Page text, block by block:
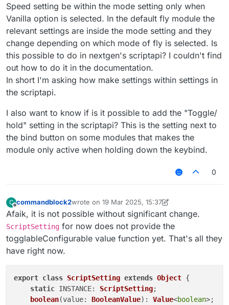
Speed setting be within the mode setting only when
Vanilla option is selected. In the default fly module the
relevant settings are inside the mode setting and they
change depending on which mode of fly is selected. Is
this possible to do in nextgen's scriptapi? I couldn't find
out how to do it in the documentation.
In short I'm asking how make settings within settings in
the scriptapi.
I also want to know if is it possible to add the "Toggle/
hold" setting in the scriptapi? This is the setting next to
the bind button on some modules that makes the
module only active when holding down the keybind.
0
C
Offline
commandblock2wrote on 19 Mar 2025, 15:37
last edited by commandblock2
Afaik, it is not possible without significant change.
ScriptSetting for now does not provide the
togglableConfigurable value function yet. That's all they
have right now.
export class ScriptSetting extends Object {
static INSTANCE: ScriptSetting;
boolean(value: BooleanValue): Value<boolean>;